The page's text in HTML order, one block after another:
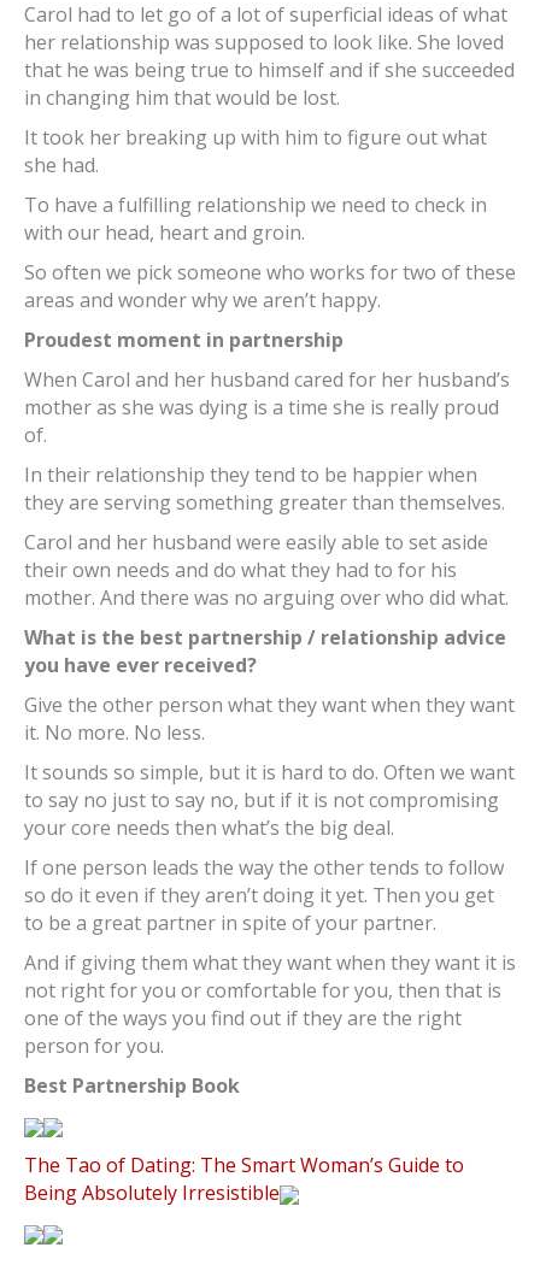
Carol had to let go of a lot of superficial ideas of what
her relationship was supposed to look like. She loved
that he was being true to himself and if she succeeded
in changing him that would be lost.
It took her breaking up with him to figure out what
she had.
To have a fulfilling relationship we need to check in
with our head, heart and groin.
So often we pick someone who works for two of these
areas and wonder why we aren’t happy.
Proudest moment in partnership
When Carol and her husband cared for her husband’s
mother as she was dying is a time she is really proud
of.
In their relationship they tend to be happier when
they are serving something greater than themselves.
Carol and her husband were easily able to set aside
their own needs and do what they had to for his
mother. And there was no arguing over who did what.
What is the best partnership / relationship advice
you have ever received?
Give the other person what they want when they want
it. No more. No less.
It sounds so simple, but it is hard to do. Often we want
to say no just to say no, but if it is not compromising
your core needs then what’s the big deal.
If one person leads the way the other tends to follow
so do it even if they aren’t doing it yet. Then you get
to be a great partner in spite of your partner.
And if giving them what they want when they want it is
not right for you or comfortable for you, then that is
one of the ways you find out if they are the right
person for you.
Best Partnership Book
The Tao of Dating: The Smart Woman’s Guide to
Being Absolutely Irresistible